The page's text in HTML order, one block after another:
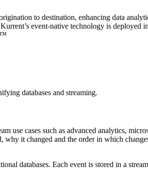
to destination, enhancing data
event-native technology is deployed
databases and streaming.
use cases such as advanced analytics,
it changed and the order in which
databases. Each event is stored in a